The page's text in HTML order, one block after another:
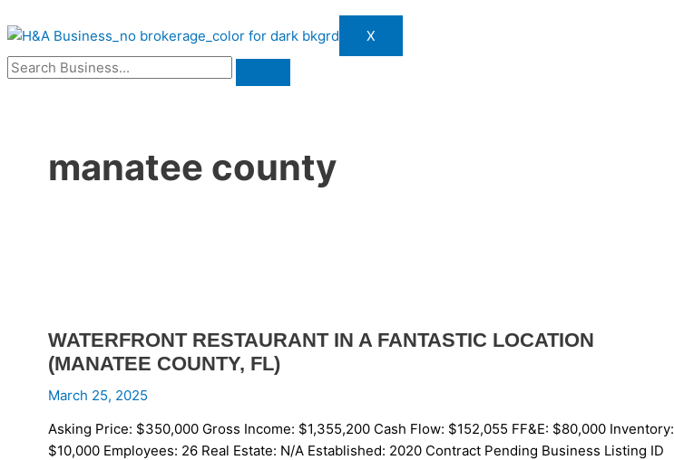
X
manatee county
WATERFRONT RESTAURANT IN A FANTASTIC LOCATION
(MANATEE COUNTY, FL)
March 25, 2025
Asking Price: $350,000 Gross Income: $1,355,200 Cash Flow: $152,055 FF&E: $80,000 Inventory:
$10,000 Employees: 26 Real Estate: N/A Established: 2020 Contract Pending Business Listing ID